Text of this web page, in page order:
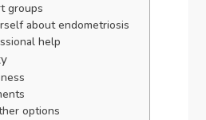
groups
about endometriosis
help
options